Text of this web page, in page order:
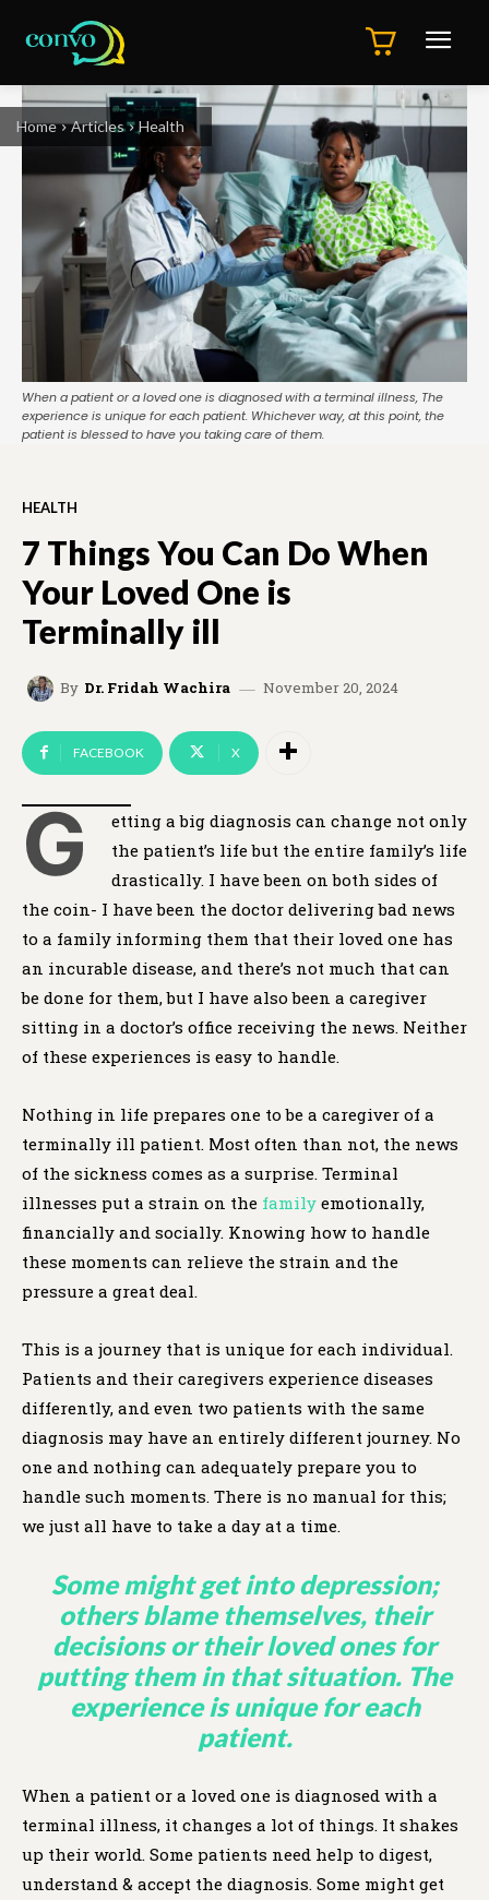
Home Articles Health
When a patient or a loved one is diagnosed with a terminal illness, The
experience is unique for each patient. Whichever way, at this point, the
patient is blessed to have you taking care of them.
HEALTH
7 Things You Can Do When
Your Loved One is
Terminally ill
By Dr. Fridah Wachira November 20, 2024
FACEBOOK X
G
etting a big diagnosis can change not only
the patient’s life but the entire family’s life
drastically. I have been on both sides of
the coin- I have been the doctor delivering bad news
to a family informing them that their loved one has
an incurable disease, and there’s not much that can
be done for them, but I have also been a caregiver
sitting in a doctor’s office receiving the news. Neither
of these experiences is easy to handle.
Nothing in life prepares one to be a caregiver of a
terminally ill patient. Most often than not, the news
of the sickness comes as a surprise. Terminal
illnesses put a strain on the family emotionally,
financially and socially. Knowing how to handle
these moments can relieve the strain and the
pressure a great deal.
This is a journey that is unique for each individual.
Patients and their caregivers experience diseases
differently, and even two patients with the same
diagnosis may have an entirely different journey. No
one and nothing can adequately prepare you to
handle such moments. There is no manual for this;
we just all have to take a day at a time.
Some might get into depression;
others blame themselves, their
decisions or their loved ones for
putting them in that situation. The
experience is unique for each
patient.
When a patient or a loved one is diagnosed with a
terminal illness, it changes a lot of things. It shakes
up their world. Some patients need help to digest,
understand & accept the diagnosis. Some might get